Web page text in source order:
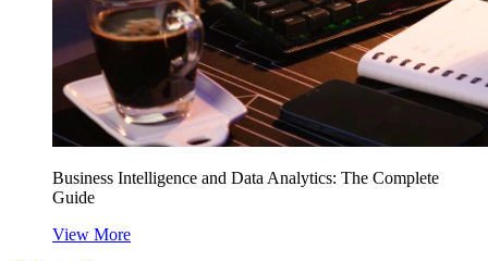
Business Intelligence and Data Analytics: The Complete
Guide
View More